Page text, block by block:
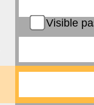
Visible